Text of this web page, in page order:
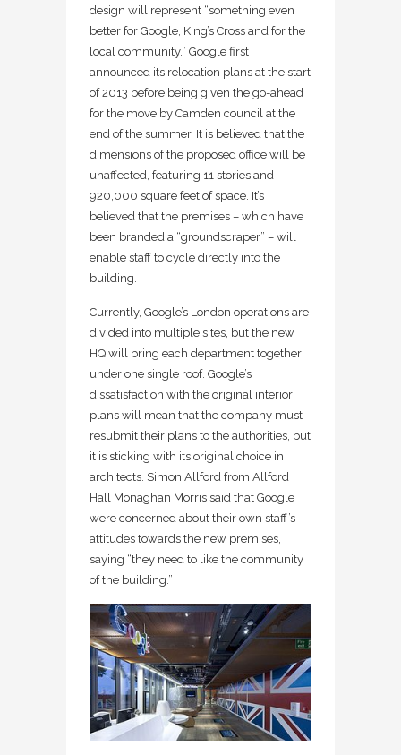
design will represent “something even
better for Google, King’s Cross and for the
local community.” Google first
announced its relocation plans at the start
of 2013 before being given the go-ahead
for the move by Camden council at the
end of the summer. It is believed that the
dimensions of the proposed office will be
unaffected, featuring 11 stories and
920,000 square feet of space. It’s
believed that the premises – which have
been branded a “groundscraper” – will
enable staff to cycle directly into the
building.
Currently, Google’s London operations are
divided into multiple sites, but the new
HQ will bring each department together
under one single roof. Google’s
dissatisfaction with the original interior
plans will mean that the company must
resubmit their plans to the authorities, but
it is sticking with its original choice in
architects. Simon Allford from Allford
Hall Monaghan Morris said that Google
were concerned about their own staff’s
attitudes towards the new premises,
saying “they need to like the community
of the building.”